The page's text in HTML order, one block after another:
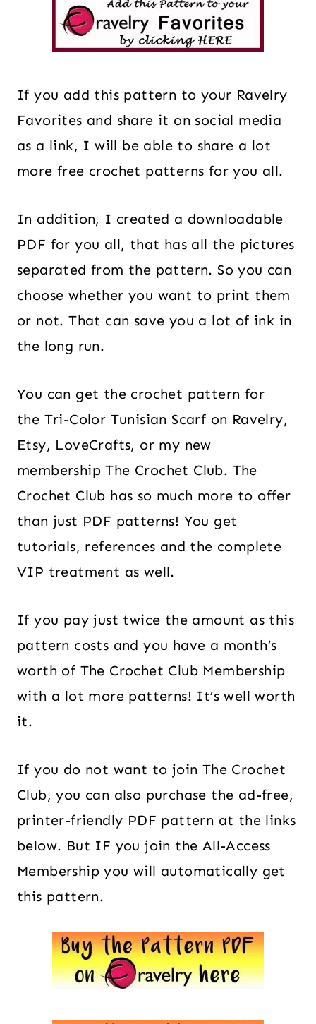
If you add this pattern to your Ravelry
Favorites and share it on social media
as a link, I will be able to share a lot
more free crochet patterns for you all.
In addition, I created a downloadable
PDF for you all, that has all the pictures
separated from the pattern. So you can
choose whether you want to print them
or not. That can save you a lot of ink in
the long run.
You can get the crochet pattern for
the Tri-Color Tunisian Scarf on Ravelry,
Etsy, LoveCrafts, or my new
membership The Crochet Club. The
Crochet Club has so much more to offer
than just PDF patterns! You get
tutorials, references and the complete
VIP treatment as well.
If you pay just twice the amount as this
pattern costs and you have a month’s
worth of The Crochet Club Membership
with a lot more patterns! It’s well worth
it.
If you do not want to join The Crochet
Club, you can also purchase the ad-free,
printer-friendly PDF pattern at the links
below. But IF you join the All-Access
Membership you will automatically get
this pattern.